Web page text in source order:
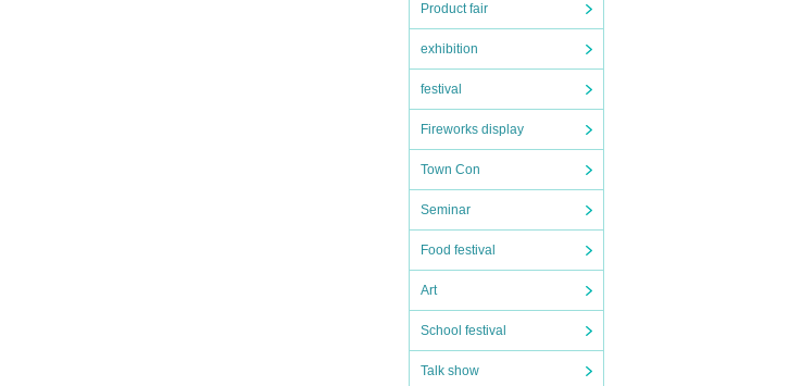
Product fair
exhibition
festival
Fireworks display
Town Con
Seminar
Food festival
Art
School festival
Talk show